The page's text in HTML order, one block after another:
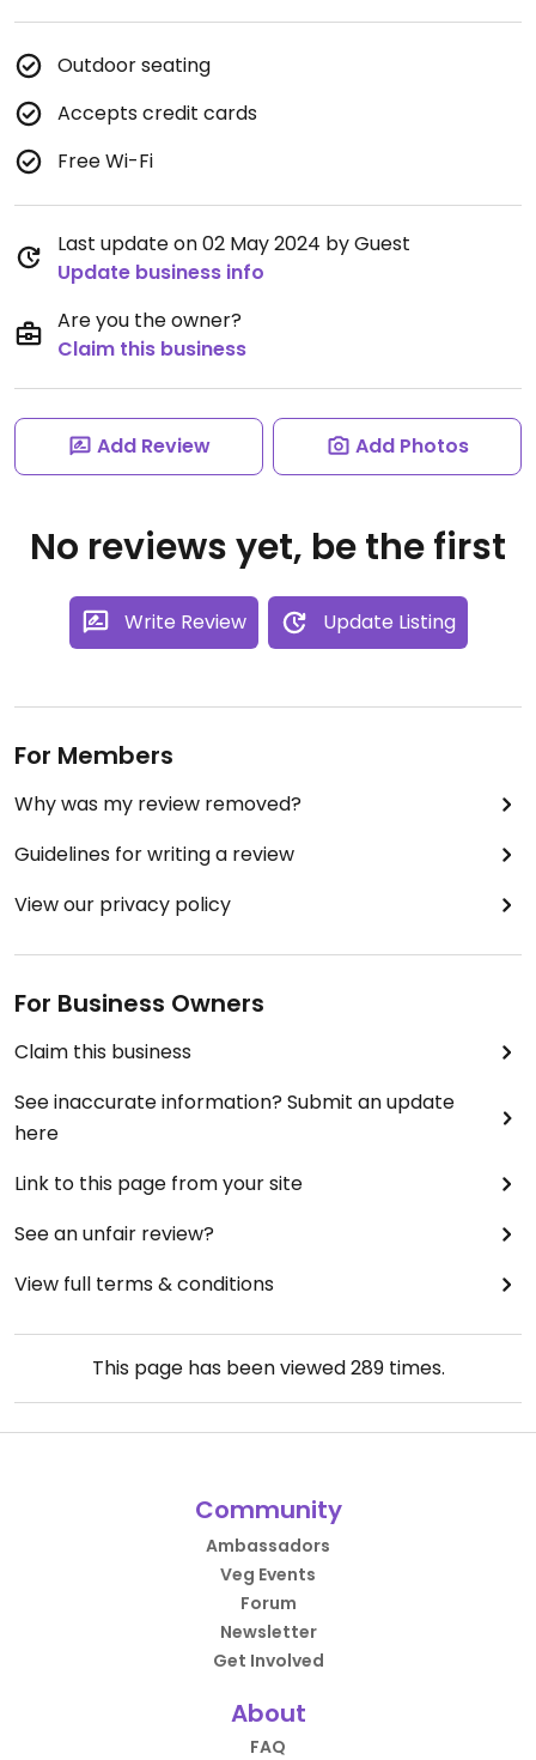
Outdoor seating
Accepts credit cards
Free Wi-Fi
Last update on 02 May 2024 by Guest
Update business info
Are you the owner?
Claim this business
Add Review Add Photos
No reviews yet, be the first
Write Review Update Listing
For Members
Why was my review removed?
Guidelines for writing a review
View our privacy policy
For Business Owners
Claim this business
See inaccurate information? Submit an update
here
Link to this page from your site
See an unfair review?
View full terms & conditions
This page has been viewed289times.
Community
Ambassadors
Veg Events
Forum
Newsletter
Get Involved
About
FAQ